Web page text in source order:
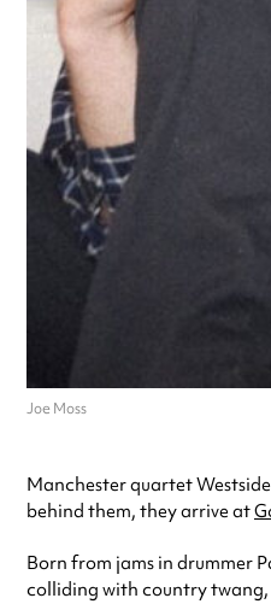
Joe Moss
Manchester quartet
behind them, they arrive at
Born from jams in drummer
colliding with country twang,